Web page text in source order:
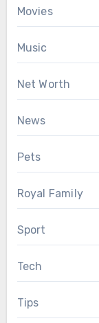
Movies
Music
Net Worth
News
Pets
Royal Family
Sport
Tech
Tips